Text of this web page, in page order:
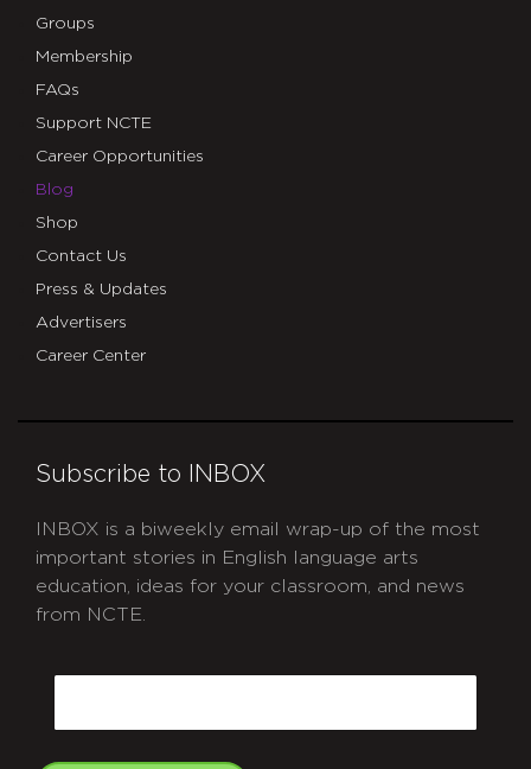
Groups
Membership
FAQs
Support NCTE
Career Opportunities
Blog
Shop
Contact Us
Press & Updates
Advertisers
Career Center
Subscribe to INBOX
INBOX is a biweekly email wrap-up of the most
important stories in English language arts
education, ideas for your classroom, and news
from NCTE.